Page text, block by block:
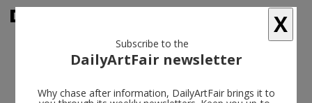
X
Subscribe to the
DailyArtFair newsletter
Why chase after information, DailyArtFair brings it to